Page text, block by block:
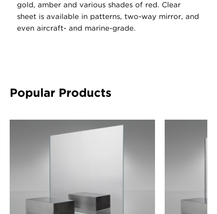
gold, amber and various shades of red. Clear
sheet is available in patterns, two-way mirror, and
even aircraft- and marine-grade.
Popular Products